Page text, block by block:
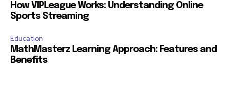
How VIPLeague Works: Understanding Online
Sports Streaming
Education
MathMasterz Learning Approach: Features and
Benefits